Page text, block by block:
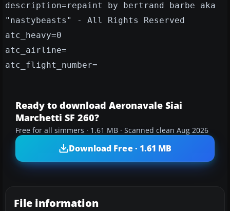
description=repaint by bertrand barbe aka
"nastybeasts" - All Rights Reserved
atc_heavy=0
atc_airline=
atc_flight_number=
Ready to download Aeronavale Siai
Marchetti SF 260?
Free for all simmers · 1.61 MB · Scanned clean Aug 2026
Download Free · 1.61 MB
File information